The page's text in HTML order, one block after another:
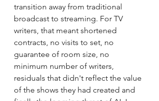
transition away from traditional
broadcast to streaming. For TV
writers, that meant shortened
contracts, no visits to set, no
guarantee of room size, no
minimum number of writers,
residuals that didn't reflect the value
of the shows they had created and